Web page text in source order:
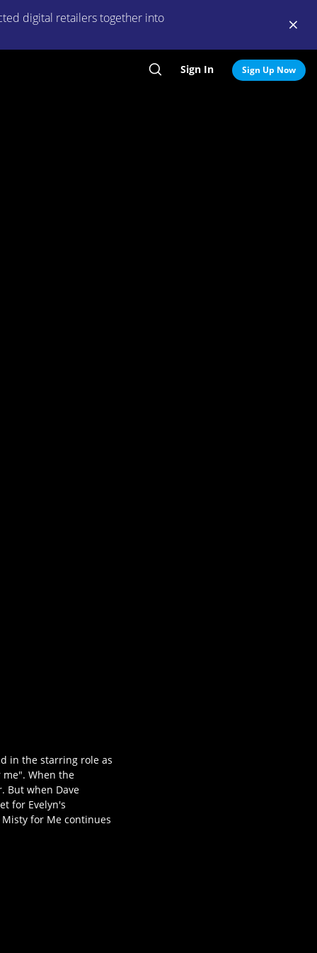
digital retailers together into
Search
Sign In Sign Up Now
in the starring role as
me". When the
But when Dave
for Evelyn's
for Me continues